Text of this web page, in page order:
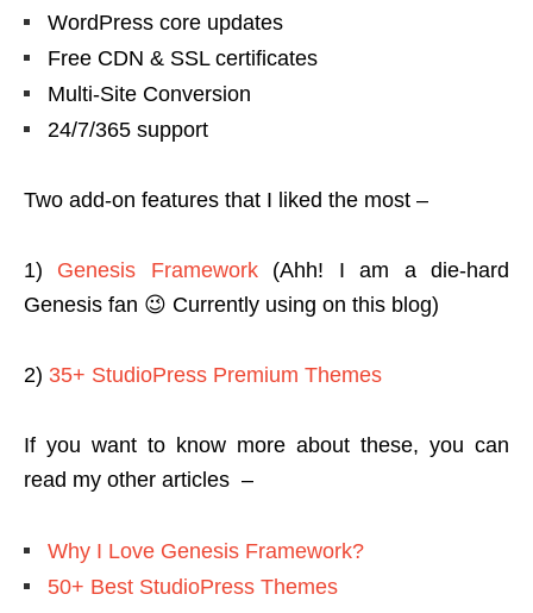
WordPress core updates
Free CDN & SSL certificates
Multi-Site Conversion
24/7/365 support
Two add-on features that I liked the most –
1) Genesis Framework(Ahh! I am a die-hard
Genesis fan 😉 Currently using on this blog)
2) 35+ StudioPress Premium Themes
If you want to know more about these, you can
read my other articles –
Why I Love Genesis Framework?
50+ Best StudioPress Themes